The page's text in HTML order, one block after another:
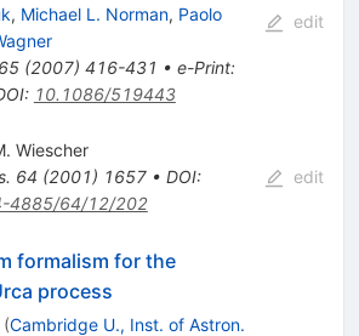
, Michael L. Norman, Paolo
(2007) 416-431 • e-Print:
: 10.1086/519443
edit
Wiescher
64 (2001) 1657• DOI:
4885/64/12/202
edit
formalism for the
process
(Cambridge U., Inst. of Astron.